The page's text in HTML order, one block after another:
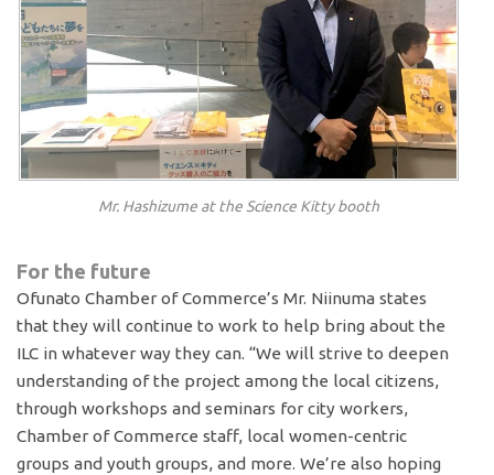
Mr. Hashizume at the Science Kitty booth
For the future
Ofunato Chamber of Commerce’s Mr. Niinuma states
that they will continue to work to help bring about the
ILC in whatever way they can. “We will strive to deepen
understanding of the project among the local citizens,
through workshops and seminars for city workers,
Chamber of Commerce staff, local women-centric
groups and youth groups, and more. We’re also hoping